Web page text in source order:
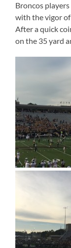
Broncos
with the vigor
After a quick
on the 35 yard